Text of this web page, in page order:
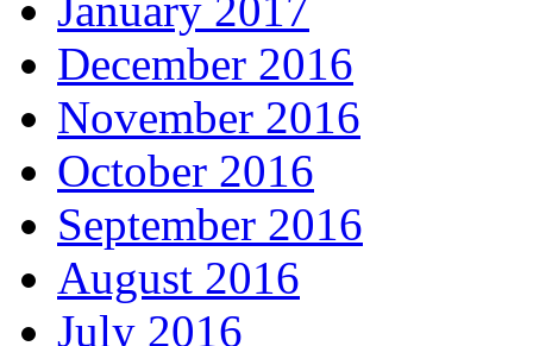
December 2016
November 2016
October 2016
September 2016
August 2016
July 2016